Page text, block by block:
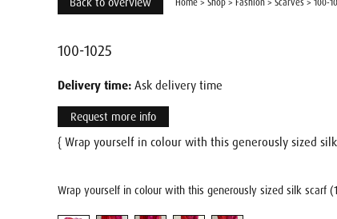
Home > Shop > Fashion > Scarves > 100-
100-1025
Delivery time: Ask delivery time
Request more info
{ Wrap yourself in colour with this generously sized
Wrap yourself in colour with this generously sized silk scarf